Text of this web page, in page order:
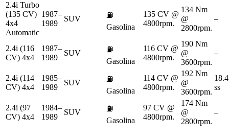
2.4i Turbo
(135 CV)
4x4
Automatic
1987–
1989
SUV
⛽
Gasolina
135 CV @
4800rpm.
134 Nm
@
2800rpm.
–
2.4i (116
CV) 4x4
1987–
1989
SUV
⛽
Gasolina
116 CV @
4800rpm.
190 Nm
@
3600rpm.
–
2.4i (114
CV) 4x4
1985–
1989
SUV
⛽
Gasolina
114 CV @
4800rpm.
192 Nm
@
3600rpm.
18.4
ss
2.4i (97
CV) 4x4
1984–
1989
SUV
⛽
Gasolina
97 CV @
4800rpm.
174 Nm
@
2800rpm.
–